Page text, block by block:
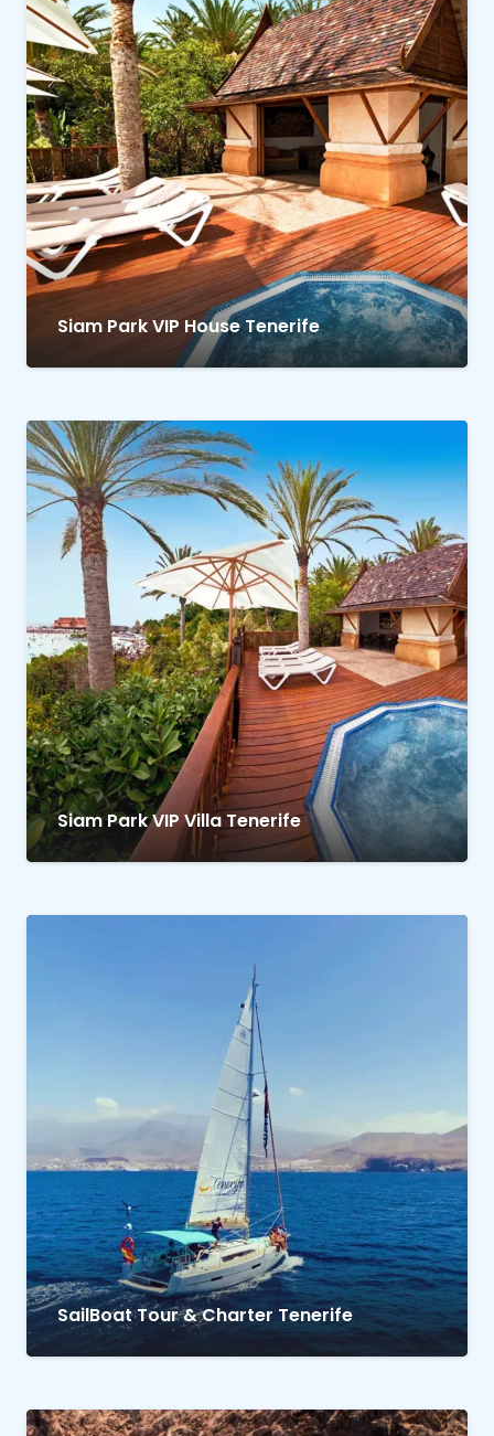
Siam Park VIP House Tenerife
Siam Park VIP Villa Tenerife
SailBoat Tour & Charter Tenerife